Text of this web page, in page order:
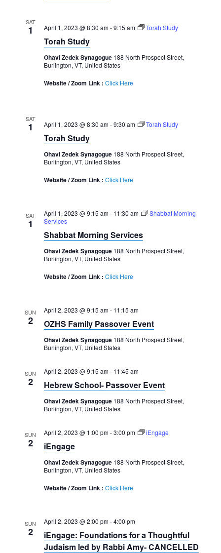
SAT
1 April 1, 2023 @ 8:30 am-9:15 am Torah Study
Torah Study
Ohavi Zedek Synagogue 188 North Prospect Street,
Burlington, VT, United States
Website / Zoom Link : Click Here
SAT
1 April 1, 2023 @ 8:30 am-9:30 am Torah Study
Torah Study
Ohavi Zedek Synagogue 188 North Prospect Street,
Burlington, VT, United States
Website / Zoom Link : Click Here
SAT
1
April 1, 2023 @ 9:15 am- 11:30 am
Shabbat Morning
Services
Shabbat Morning Services
Ohavi Zedek Synagogue 188 North Prospect Street,
Burlington, VT, United States
Website / Zoom Link : Click Here
SUN
2
April 2, 2023 @ 9:15 am- 11:15 am
OZHS Family Passover Event
Ohavi Zedek Synagogue 188 North Prospect Street,
Burlington, VT, United States
SUN
2
April 2, 2023 @ 9:15 am- 11:45 am
Hebrew School- Passover Event
Ohavi Zedek Synagogue 188 North Prospect Street,
Burlington, VT, United States
SUN
2
April 2, 2023 @ 1:00 pm-3:00 pm iEngage
iEngage
Ohavi Zedek Synagogue 188 North Prospect Street,
Burlington, VT, United States
Website / Zoom Link : Click Here
SUN
2
April 2, 2023 @ 2:00 pm-4:00 pm
iEngage: Foundations for a Thoughtful
Judaism led by Rabbi Amy- CANCELLED